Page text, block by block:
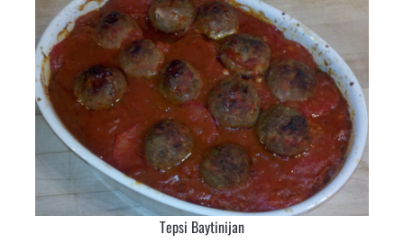
Tepsi Baytinijan